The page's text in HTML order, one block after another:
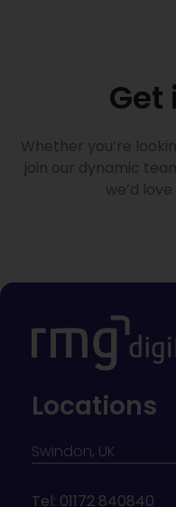
Get
Whether you’re
join our dynamic
we’d
Locations
Swindon, UK
Tel: 01172 840840